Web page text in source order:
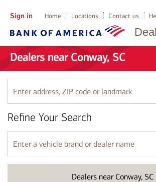
Sign in Home Locations Contact us
Dealers near Conway, SC
Enter
address,
ZIP
code
or
landmark
Dealers near Conway, SC
Refine Your Search
Enter
a
vehicle